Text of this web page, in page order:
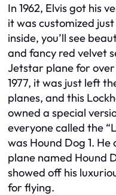
In 1962, Elvis got his
it was customized
inside, you’ll see
and fancy red velvet
Jetstar plane for
1977, it was just left
planes, and this
owned a special
everyone called the
was Hound Dog 1.
plane named Hound
showed off his
for flying.